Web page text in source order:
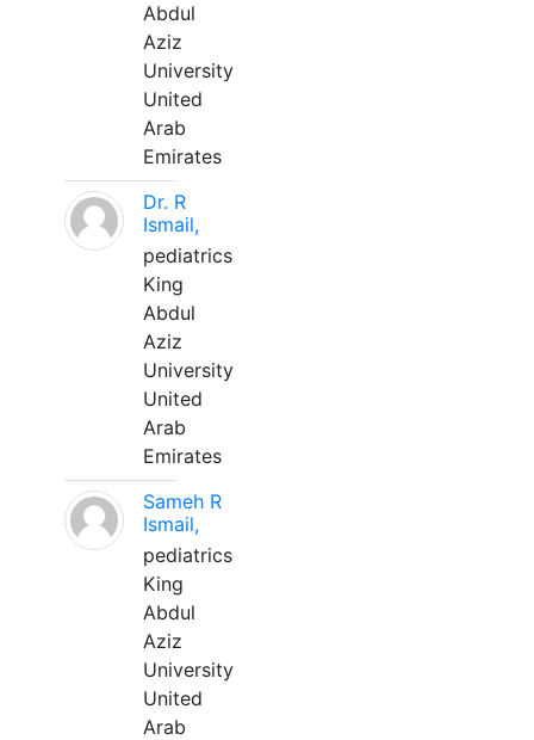
Abdul
Aziz
University
United
Arab
Emirates
Dr. R
Ismail,
pediatrics
King
Abdul
Aziz
University
United
Arab
Emirates
Sameh R
Ismail,
pediatrics
King
Abdul
Aziz
University
United
Arab